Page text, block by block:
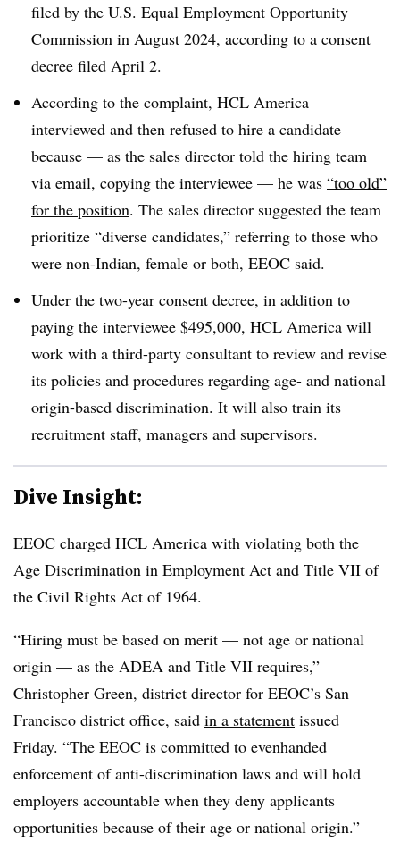
filed by the U.S. Equal Employment Opportunity
Commission in August 2024, according to a consent
decree filed April 2.
According to the complaint, HCL America
interviewed and then refused to hire a candidate
because — as the sales director told the hiring team
via email, copying the interviewee — he was “too old”
for the position. The sales director suggested the team
prioritize “diverse candidates,” referring to those who
were non-Indian, female or both, EEOC said.
Under the two-year consent decree, in addition to
paying the interviewee $495,000, HCL America will
work with a third-party consultant to review and revise
its policies and procedures regarding age- and national
origin-based discrimination. It will also train its
recruitment staff, managers and supervisors.
Dive Insight:
EEOC charged HCL America with violating both the
Age Discrimination in Employment Act and Title VII of
the Civil Rights Act of 1964.
“Hiring must be based on merit — not age or national
origin — as the ADEA and Title VII requires,”
Christopher Green, district director for EEOC’s San
Francisco district office, said in a statement issued
Friday. “The EEOC is committed to evenhanded
enforcement of anti-discrimination laws and will hold
employers accountable when they deny applicants
opportunities because of their age or national origin.”